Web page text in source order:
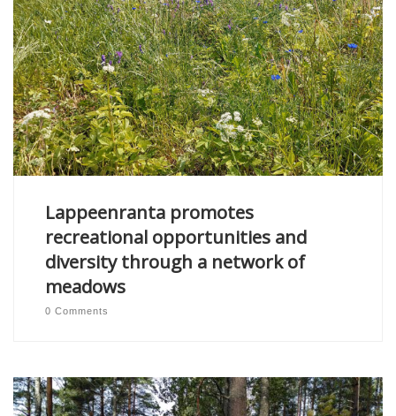
Lappeenranta promotes
recreational opportunities and
diversity through a network of
meadows
0 Comments